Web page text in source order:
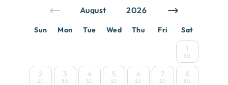
Sun Mon Tue Wed Thu Fri Sat
1
$0
2
$0
3
$0
4
$0
5
$0
6
$0
7
$0
8
$0